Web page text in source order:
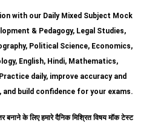
with our Daily Mixed Subject Mock
& Pedagogy, Legal Studies,
Political Science, Economics,
English, Hindi, Mathematics,
daily, improve accuracy and
and build confidence for your exams.
बनाने के लिए हमारे दैनिक मिश्रित विषय मॉक टेस्ट